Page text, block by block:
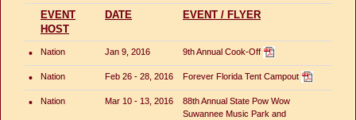
EVENT
HOST
DATE EVENT / FLYER
• Nation Jan 9, 2016 9th Annual Cook-Off
• Nation Feb 26 - 28, 2016 Forever Florida Tent Campout
• Nation Mar 10 - 13, 2016
88th Annual State Pow Wow
Suwannee Music Park and